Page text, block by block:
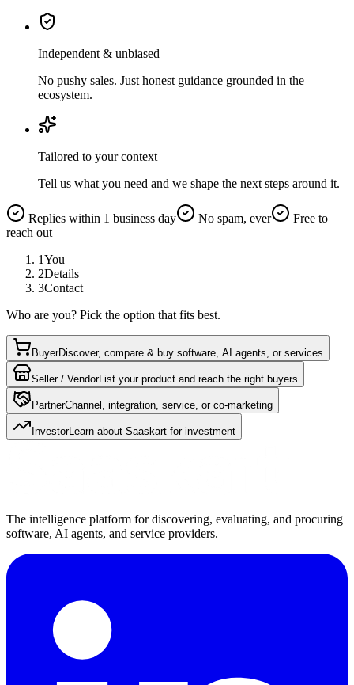
Independent & unbiased
No pushy sales. Just honest guidance grounded in the
ecosystem.
Tailored to your context
Tell us what you need and we shape the next steps around it.
Replies within 1 business day No spam, ever
Free to
reach out
1You
2Details
3Contact
Who are you? Pick the option that fits best.
BuyerDiscover, compare & buy software, AI agents, or services
Seller / VendorList your product and reach the right buyers
PartnerChannel, integration, service, or co-marketing
InvestorLearn about Saaskart for investment
The intelligence platform for discovering, evaluating, and procuring
software, AI agents, and service providers.